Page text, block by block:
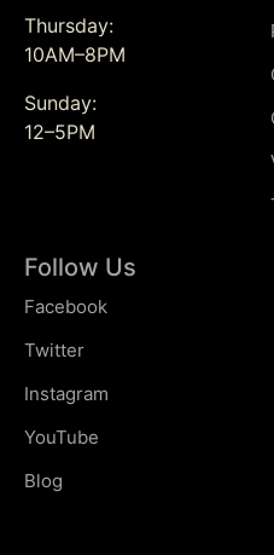
Thursday:
10AM–8PM
Sunday:
12–5PM
Follow Us
Facebook
Twitter
Instagram
YouTube
Blog